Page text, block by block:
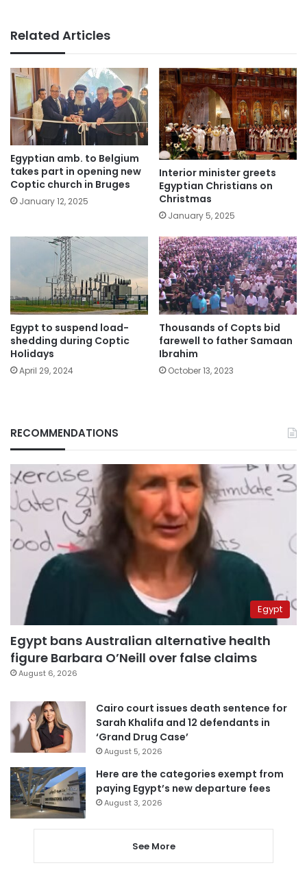
Related Articles
Egyptian amb. to Belgium
takes part in opening new
Coptic church in Bruges
January 12, 2025
Interior minister greets
Egyptian Christians on
Christmas
January 5, 2025
Egypt to suspend load-
shedding during Coptic
Holidays
April 29, 2024
Thousands of Copts bid
farewell to father Samaan
Ibrahim
October 13, 2023
RECOMMENDATIONS
Egypt
Egypt bans Australian alternative health
figure Barbara O’Neill over false claims
August 6, 2026
Cairo court issues death sentence for
Sarah Khalifa and 12 defendants in
‘Grand Drug Case’
August 5, 2026
Here are the categories exempt from
paying Egypt’s new departure fees
August 3, 2026
See More